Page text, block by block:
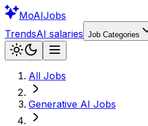
MoAIJobs
TrendsAI salaries Job Categories
All Jobs
Generative AI Jobs